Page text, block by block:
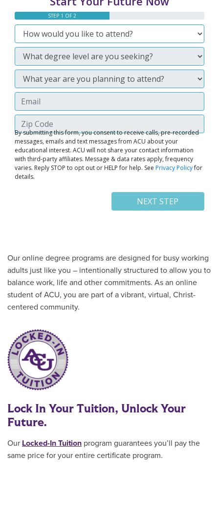
Our online degree programs are designed for busy working
adults just like you – intentionally structured to allow you to
balance work, life and other commitments. As an online
student of ACU, you are part of a vibrant, virtual, Christ-
centered community.
Lock In Your Tuition, Unlock Your
Future.
Our Locked-In Tuition program guarantees you’ll pay the
same price for your entire certificate program.